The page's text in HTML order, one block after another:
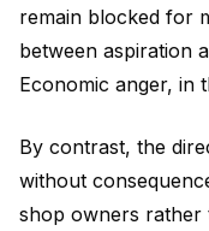
remain blocked for
between aspiration
Economic anger, in
By contrast, the
without
shop owners